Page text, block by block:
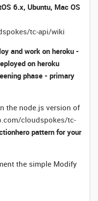
6.x, Ubuntu, Mac OS
tc-api/wiki
and work on heroku -
on heroku
phase - primary
the node.js version of
cloudspokes/tc-
pattern for your
the simple Modify